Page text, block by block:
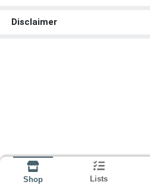
Disclaimer
Shop Lists